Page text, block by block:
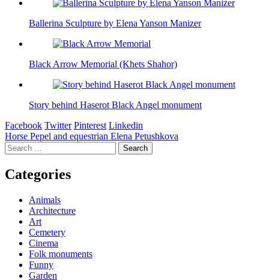
Ballerina Sculpture by Elena Yanson Manizer
Black Arrow Memorial (Khets Shahor)
Story behind Haserot Black Angel monument
Facebook Twitter Pinterest Linkedin
Post
navigation
Horse Pepel and equestrian Elena Petushkova
Search
for:
Categories
Animals
Architecture
Art
Cemetery
Cinema
Folk monuments
Funny
Garden